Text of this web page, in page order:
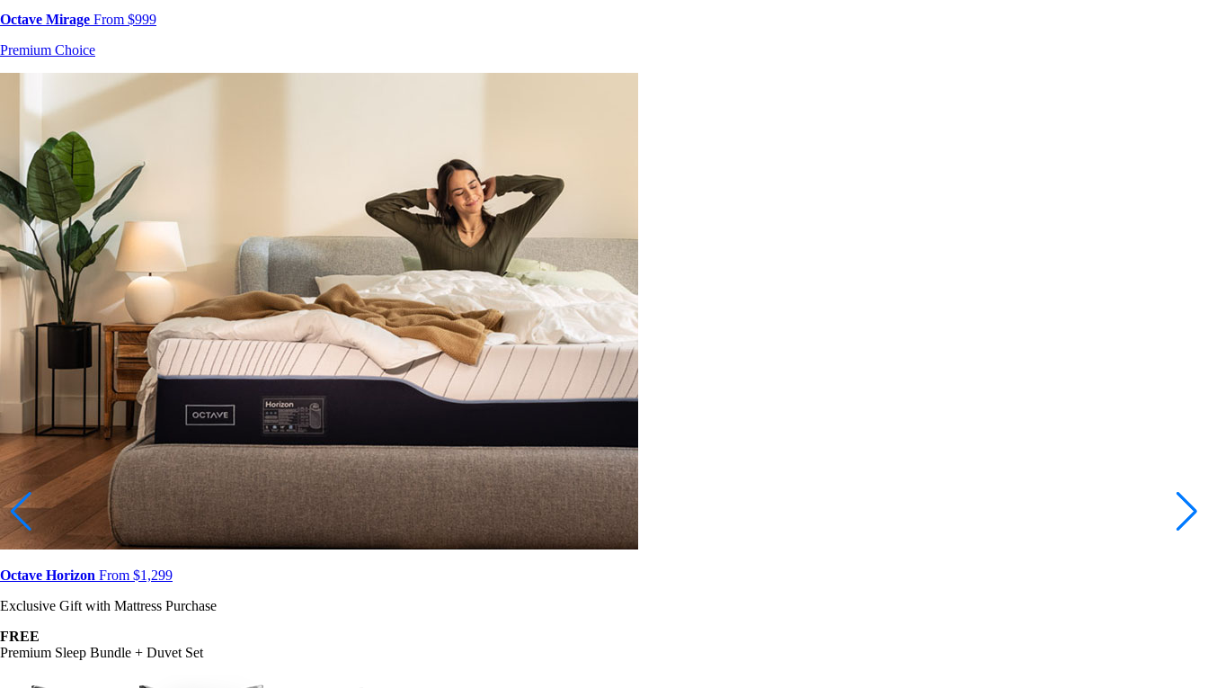
Octave Mirage From $999
Premium Choice
Octave Horizon From $1,299
Exclusive Gift with Mattress Purchase
FREE
Premium Sleep Bundle + Duvet Set